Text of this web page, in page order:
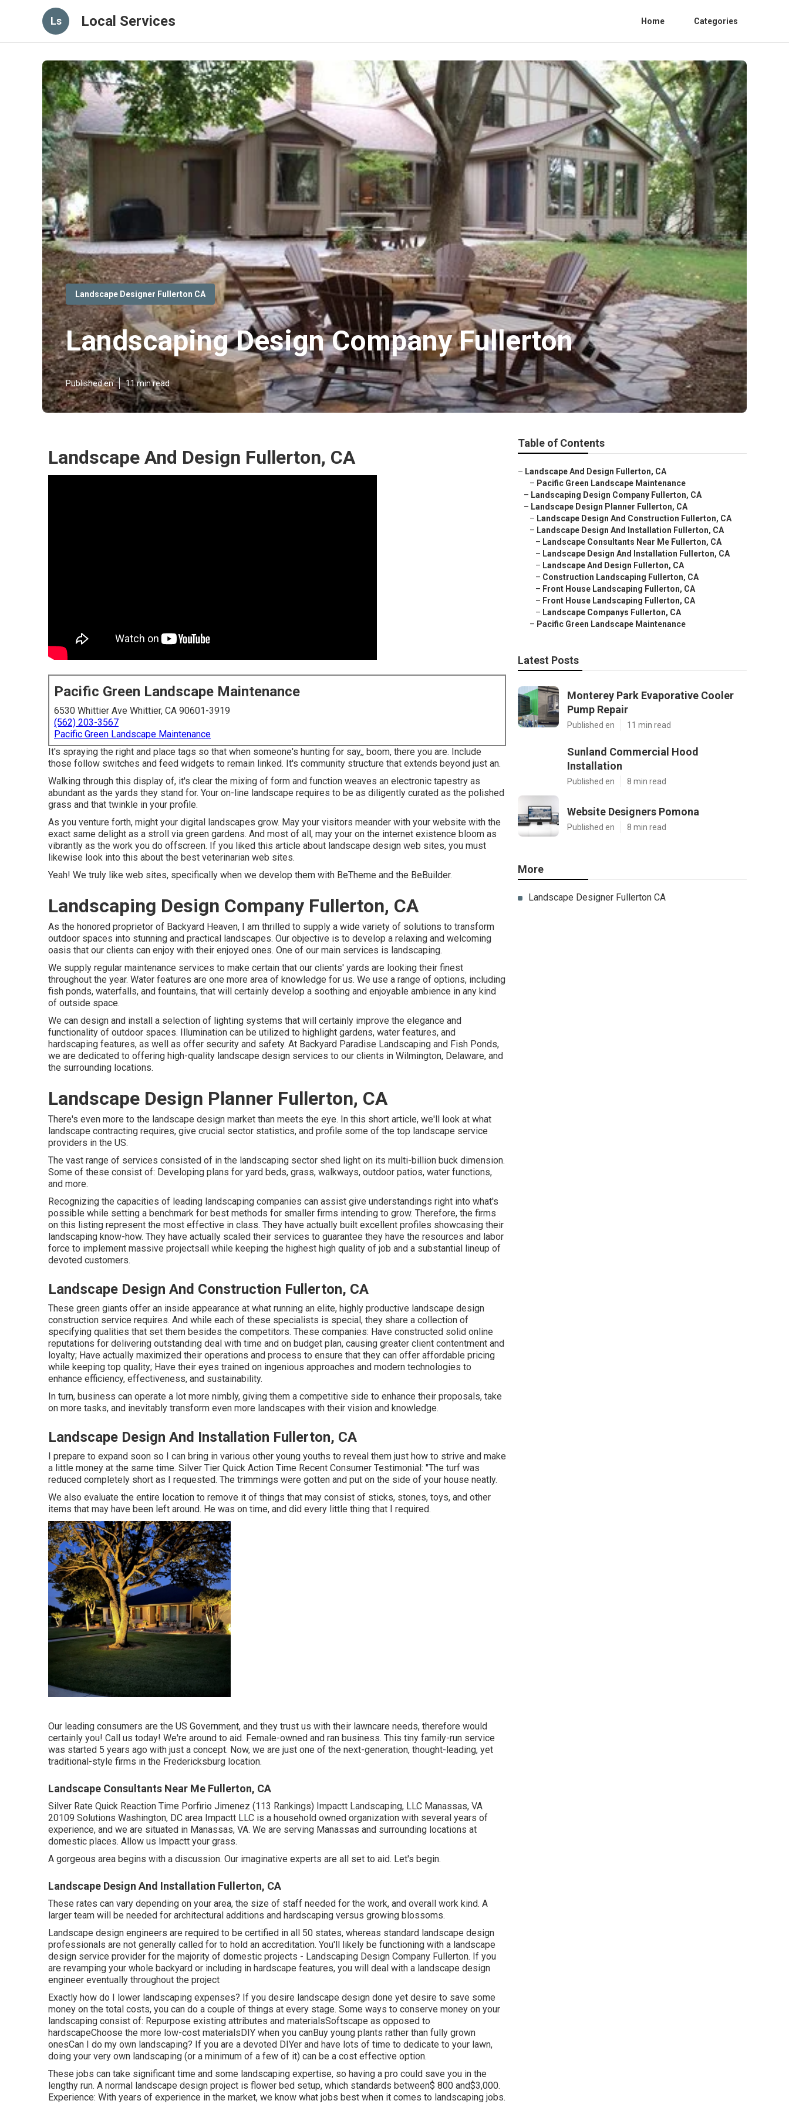
Ls Local Services Home Categories
Landscape Designer Fullerton CA
Landscaping Design Company Fullerton
Published en 11 min read
Landscape And Design Fullerton, CA
Pacific Green Landscape Maintenance
6530 Whittier Ave Whittier, CA 90601-3919
(562) 203-3567
Pacific Green Landscape Maintenance
It's spraying the right and place tags so that when someone's hunting for say,, boom, there you are. Include
those follow switches and feed widgets to remain linked. It's community structure that extends beyond just an.
Walking through this display of, it's clear the mixing of form and function weaves an electronic tapestry as
abundant as the yards they stand for. Your on-line landscape requires to be as diligently curated as the polished
grass and that twinkle in your profile.
As you venture forth, might your digital landscapes grow. May your visitors meander with your website with the
exact same delight as a stroll via green gardens. And most of all, may your on the internet existence bloom as
vibrantly as the work you do offscreen. If you liked this article about landscape design web sites, you must
likewise look into this about the best veterinarian web sites.
Yeah! We truly like web sites, specifically when we develop them with BeTheme and the BeBuilder.
Landscaping Design Company Fullerton, CA
As the honored proprietor of Backyard Heaven, I am thrilled to supply a wide variety of solutions to transform
outdoor spaces into stunning and practical landscapes. Our objective is to develop a relaxing and welcoming
oasis that our clients can enjoy with their enjoyed ones. One of our main services is landscaping.
We supply regular maintenance services to make certain that our clients' yards are looking their finest
throughout the year. Water features are one more area of knowledge for us. We use a range of options, including
fish ponds, waterfalls, and fountains, that will certainly develop a soothing and enjoyable ambience in any kind
of outside space.
We can design and install a selection of lighting systems that will certainly improve the elegance and
functionality of outdoor spaces. Illumination can be utilized to highlight gardens, water features, and
hardscaping features, as well as offer security and safety. At Backyard Paradise Landscaping and Fish Ponds,
we are dedicated to offering high-quality landscape design services to our clients in Wilmington, Delaware, and
the surrounding locations.
Landscape Design Planner Fullerton, CA
There's even more to the landscape design market than meets the eye. In this short article, we'll look at what
landscape contracting requires, give crucial sector statistics, and profile some of the top landscape service
providers in the US.
The vast range of services consisted of in the landscaping sector shed light on its multi-billion buck dimension.
Some of these consist of: Developing plans for yard beds, grass, walkways, outdoor patios, water functions,
and more.
Recognizing the capacities of leading landscaping companies can assist give understandings right into what's
possible while setting a benchmark for best methods for smaller firms intending to grow. Therefore, the firms
on this listing represent the most effective in class. They have actually built excellent profiles showcasing their
landscaping know-how. They have actually scaled their services to guarantee they have the resources and labor
force to implement massive projectsall while keeping the highest high quality of job and a substantial lineup of
devoted customers.
Landscape Design And Construction Fullerton, CA
These green giants offer an inside appearance at what running an elite, highly productive landscape design
construction service requires. And while each of these specialists is special, they share a collection of
specifying qualities that set them besides the competitors. These companies: Have constructed solid online
reputations for delivering outstanding deal with time and on budget plan, causing greater client contentment and
loyalty; Have actually maximized their operations and process to ensure that they can offer affordable pricing
while keeping top quality; Have their eyes trained on ingenious approaches and modern technologies to
enhance efficiency, effectiveness, and sustainability.
In turn, business can operate a lot more nimbly, giving them a competitive side to enhance their proposals, take
on more tasks, and inevitably transform even more landscapes with their vision and knowledge.
Landscape Design And Installation Fullerton, CA
I prepare to expand soon so I can bring in various other young youths to reveal them just how to strive and make
a little money at the same time. Silver Tier Quick Action Time Recent Consumer Testimonial: "The turf was
reduced completely short as I requested. The trimmings were gotten and put on the side of your house neatly.
We also evaluate the entire location to remove it of things that may consist of sticks, stones, toys, and other
items that may have been left around. He was on time, and did every little thing that I required.
Our leading consumers are the US Government, and they trust us with their lawncare needs, therefore would
certainly you! Call us today! We're around to aid. Female-owned and ran business. This tiny family-run service
was started 5 years ago with just a concept. Now, we are just one of the next-generation, thought-leading, yet
traditional-style firms in the Fredericksburg location.
Landscape Consultants Near Me Fullerton, CA
Silver Rate Quick Reaction Time Porfirio Jimenez (113 Rankings) Impactt Landscaping, LLC Manassas, VA
20109 Solutions Washington, DC area Impactt LLC is a household owned organization with several years of
experience, and we are situated in Manassas, VA. We are serving Manassas and surrounding locations at
domestic places. Allow us Impactt your grass.
A gorgeous area begins with a discussion. Our imaginative experts are all set to aid. Let's begin.
Landscape Design And Installation Fullerton, CA
These rates can vary depending on your area, the size of staff needed for the work, and overall work kind. A
larger team will be needed for architectural additions and hardscaping versus growing blossoms.
Landscape design engineers are required to be certified in all 50 states, whereas standard landscape design
professionals are not generally called for to hold an accreditation. You'll likely be functioning with a landscape
design service provider for the majority of domestic projects - Landscaping Design Company Fullerton. If you
are revamping your whole backyard or including in hardscape features, you will deal with a landscape design
engineer eventually throughout the project
Exactly how do I lower landscaping expenses? If you desire landscape design done yet desire to save some
money on the total costs, you can do a couple of things at every stage. Some ways to conserve money on your
landscaping consist of: Repurpose existing attributes and materialsSoftscape as opposed to
hardscapeChoose the more low-cost materialsDIY when you canBuy young plants rather than fully grown
onesCan I do my own landscaping? If you are a devoted DIYer and have lots of time to dedicate to your lawn,
doing your very own landscaping (or a minimum of a few of it) can be a cost effective option.
These jobs can take significant time and some landscaping expertise, so having a pro could save you in the
lengthy run. A normal landscape design project is flower bed setup, which standards between$ 800 and$3,000.
Experience: With years of experience in the market, we know what jobs best when it comes to landscaping jobs.
Table of Contents
– Landscape And Design Fullerton, CA
– Pacific Green Landscape Maintenance
– Landscaping Design Company Fullerton, CA
– Landscape Design Planner Fullerton, CA
– Landscape Design And Construction Fullerton, CA
– Landscape Design And Installation Fullerton, CA
– Landscape Consultants Near Me Fullerton, CA
– Landscape Design And Installation Fullerton, CA
– Landscape And Design Fullerton, CA
– Construction Landscaping Fullerton, CA
– Front House Landscaping Fullerton, CA
– Front House Landscaping Fullerton, CA
– Landscape Companys Fullerton, CA
– Pacific Green Landscape Maintenance
Latest Posts
Monterey Park Evaporative Cooler
Pump Repair
Published en 11 min read
Sunland Commercial Hood
Installation
Published en 8 min read
Website Designers Pomona
Published en 8 min read
More
Landscape Designer Fullerton CA